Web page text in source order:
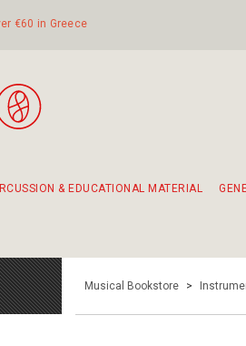
€60 in Greece
& EDUCATIONAL MATERIAL
Musical Bookstore >